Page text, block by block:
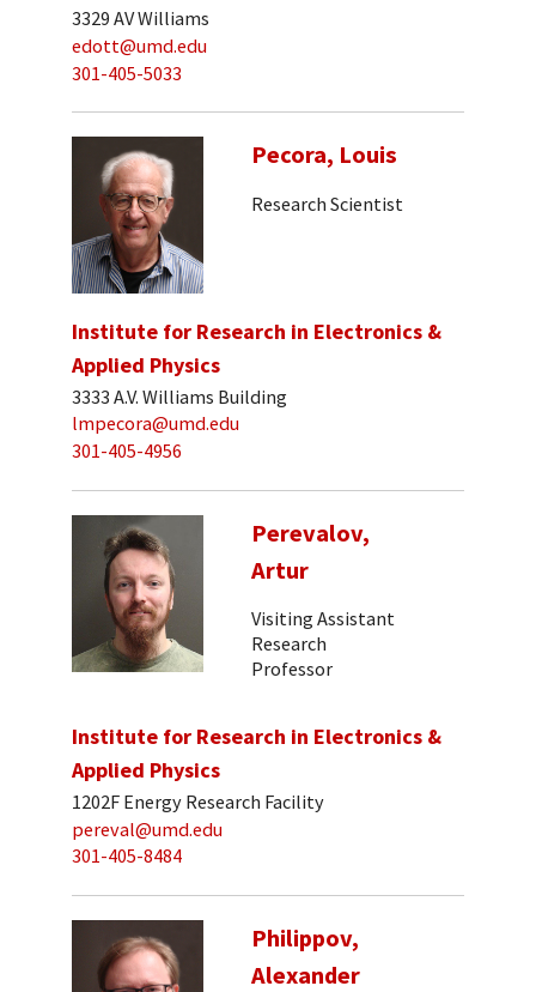
3329 AV Williams
edott@umd.edu
301-405-5033
Pecora, Louis
Research Scientist
Institute for Research in Electronics &
Applied Physics
3333 A.V. Williams Building
lmpecora@umd.edu
301-405-4956
Perevalov,
Artur
Visiting Assistant
Research
Professor
Institute for Research in Electronics &
Applied Physics
1202F Energy Research Facility
pereval@umd.edu
301-405-8484
Philippov,
Alexander